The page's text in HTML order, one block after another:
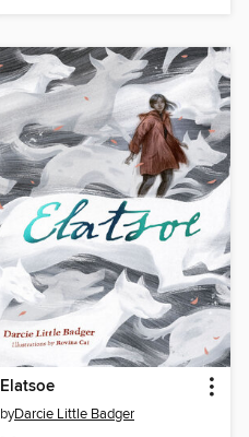
Elatsoe
byDarcie Little Badger